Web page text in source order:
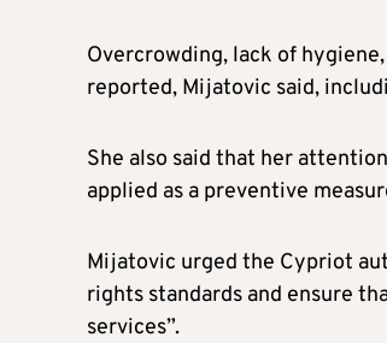
Overcrowding, lack of
reported, Mijatovic said,
She also said that her
applied as a preventive
Mijatovic urged the Cypriot
rights standards and ensure
services”.